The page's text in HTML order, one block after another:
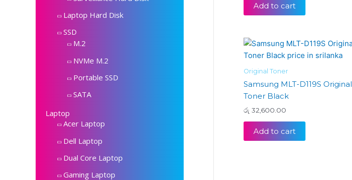
Laptop Hard Disk
SSD
M.2
NVMe M.2
Portable SSD
SATA
Laptop
Acer Laptop
Dell Laptop
Dual Core Laptop
Gaming Laptop
Add to cart
Original Toner
Samsung MLT-D119S Original
Toner Black
රු 32,600.00
Add to cart